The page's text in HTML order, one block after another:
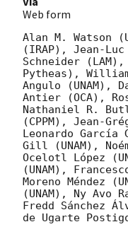
Web form
Alan M. Watson
(IRAP), Jean-
Schneider (LAM),
Pytheas),
Angulo (UNAM),
Antier (OCA),
Nathaniel R.
(CPPM), Jean-
Leonardo García
Gill (UNAM),
Ocelotl López
(UNAM),
Moreno Méndez
(UNAM), Ny Avo
Fredd Sánchez
de Ugarte